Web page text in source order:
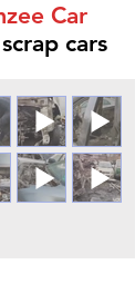
Car
cars